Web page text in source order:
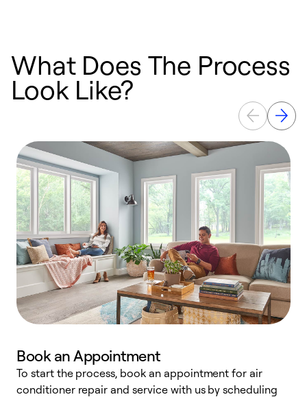
What Does The Process
Look Like?
Book an Appointment
To start the process, book an appointment for air
conditioner repair and service with us by scheduling